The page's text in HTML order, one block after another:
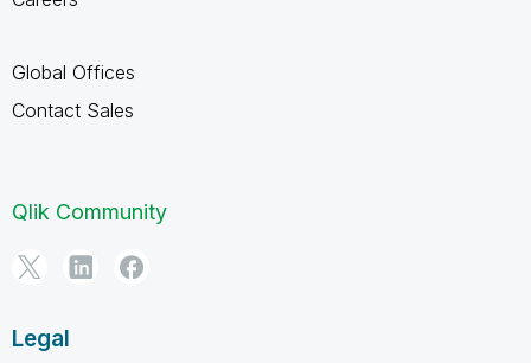
Global Offices
Contact Sales
Qlik Community
Legal